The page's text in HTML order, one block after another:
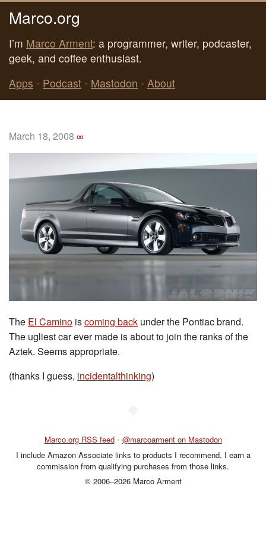
Marco.org
I’m Marco Arment: a programmer, writer, podcaster,
geek, and coffee enthusiast.
Apps • Podcast • Mastodon • About
March 18, 2008 ∞
The El Camino iscoming back under the Pontiac brand.
The ugliest car ever made is about to join the ranks of the
Aztek. Seems appropriate.
(thanks I guess, incidentalthinking)
Marco.org RSS feed • @marcoarment on Mastodon
I include Amazon Associate links to products I recommend. I earn a
commission from qualifying purchases from those links.
© 2006–2026 Marco Arment